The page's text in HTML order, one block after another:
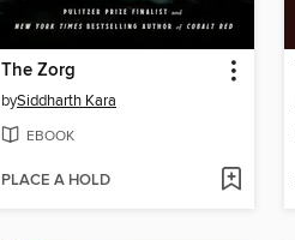
The Zorg
bySiddharth Kara
EBOOK
PLACE A HOLD